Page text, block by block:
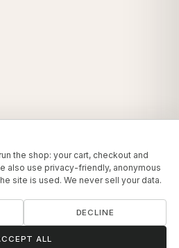
the shop: your cart, checkout and
also use privacy-friendly, anonymous
site is used. We never sell your data.
DECLINE
ALL